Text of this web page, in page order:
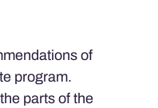
of
program.
parts of the